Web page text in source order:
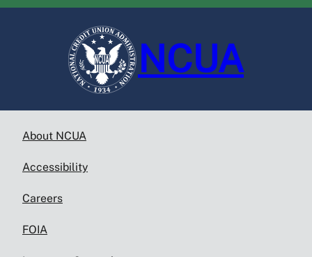
NCUA
About NCUA
Accessibility
Careers
FOIA